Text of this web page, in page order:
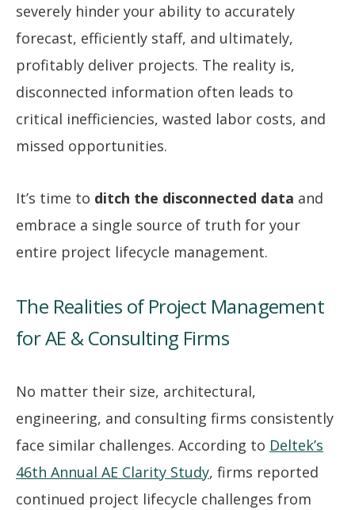
severely hinder your ability to accurately
forecast, efficiently staff, and ultimately,
profitably deliver projects. The reality is,
disconnected information often leads to
critical inefficiencies, wasted labor costs, and
missed opportunities.
It’s time to ditch the disconnected data and
embrace a single source of truth for your
entire project lifecycle management.
The Realities of Project Management
for AE & Consulting Firms
No matter their size, architectural,
engineering, and consulting firms consistently
face similar challenges. According to Deltek’s
46th Annual AE Clarity Study, firms reported
continued project lifecycle challenges from